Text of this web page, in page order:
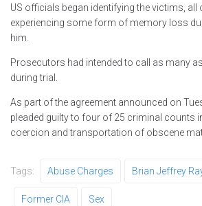
US officials began identifying the victims,
experiencing some form of memory loss
him.
Prosecutors had intended to call as many
during trial.
As part of the agreement announced on
pleaded guilty to four of 25 criminal counts
coercion and transportation of obscene
Tags: Abuse Charges Brian Jeffrey
Former CIA Sex